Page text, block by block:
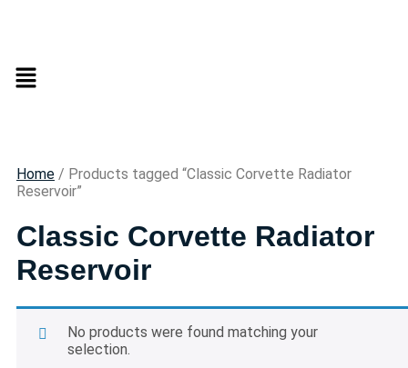
Home / Products tagged “Classic Corvette Radiator
Reservoir”
Classic Corvette Radiator
Reservoir
No products were found matching your
selection.